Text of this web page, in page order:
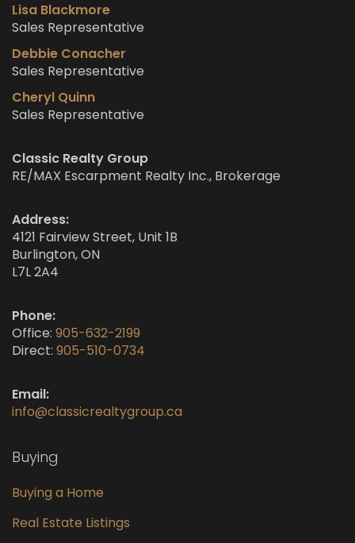
Lisa Blackmore
Sales Representative
Debbie Conacher
Sales Representative
Cheryl Quinn
Sales Representative
Classic Realty Group
RE/MAX Escarpment Realty Inc., Brokerage
Address:
4121 Fairview Street, Unit 1B
Burlington, ON
L7L 2A4
Phone:
Office: 905-632-2199
Direct: 905-510-0734
Email:
info@classicrealtygroup.ca
Buying
Buying a Home
Real Estate Listings